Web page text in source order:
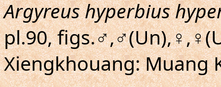
Argyreus hyperbius
pl.90,
Xiengkhouang: Muang